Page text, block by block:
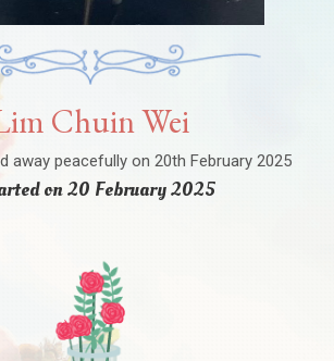
Chuin Wei
away peacefully on 20th February 2025
on 20 February 2025